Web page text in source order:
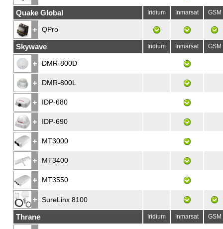
Quake Global Iridium Inmarsat GSM
QPro
Skywave Iridium Inmarsat GSM
DMR-800D
DMR-800L
IDP-680
IDP-690
MT3000
MT3400
MT3550
SureLinx 8100
Thrane Iridium Inmarsat GSM